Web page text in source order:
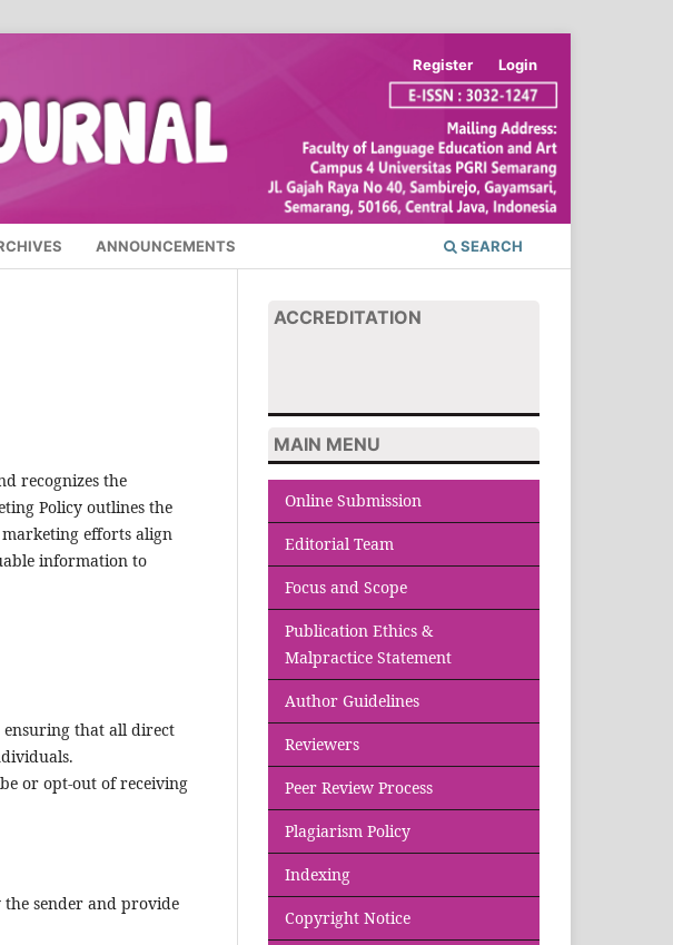
ANNOUNCEMENTS SEARCH
Register Login
recognizes the
Policy outlines the
efforts align
information to
that all direct
or opt-out of receiving
sender and provide
ACCREDITATION
MAIN MENU
Online Submission
Editorial Team
Focus and Scope
Publication Ethics &
Malpractice Statement
Author Guidelines
Reviewers
Peer Review Process
Plagiarism Policy
Indexing
Copyright Notice